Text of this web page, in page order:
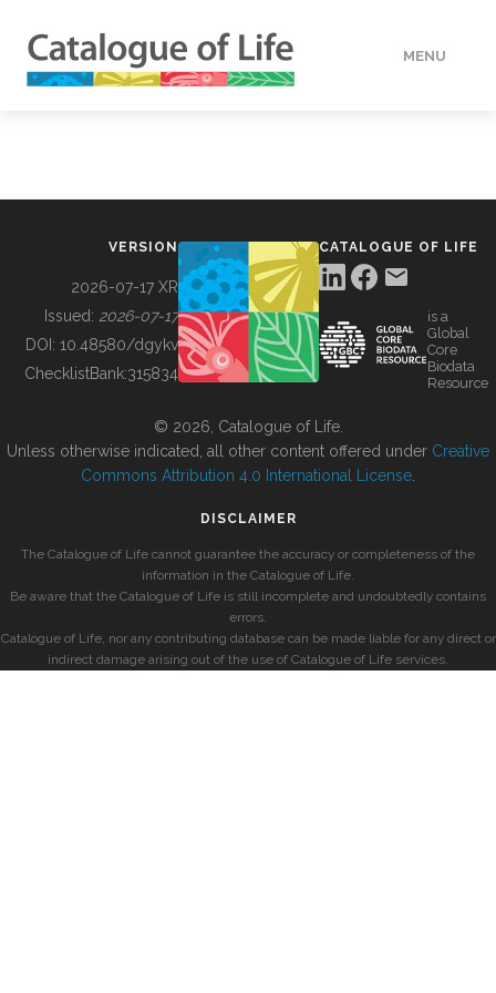
MENU
BUILDING COL
VERSION
2026-07-17 XR
Issued: 2026-07-17
DOI: 10.48580/dgykv
ChecklistBank:315834
CATALOGUE OF LIFE
is a
Global
Core
Biodata
Resource
© 2026, Catalogue of Life.
Unless otherwise indicated, all other content offered under Creative
Commons Attribution 4.0 International License
DISCLAIMER
The Catalogue of Life cannot guarantee the accuracy or completeness of the
information in the Catalogue of Life.
Be aware that the Catalogue of Life is still incomplete and undoubtedly contains
errors.
Catalogue of Life, nor any contributing database can be made liable for any direct or
indirect damage arising out of the use of Catalogue of Life services.